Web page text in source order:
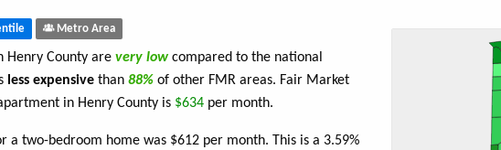
Metro Area
Henry County are very low compared to the national
less expensive than 88% of other FMR areas. Fair Market
in Henry County is $634 per month.
a two-bedroom home was $612 per month. This is a 3.59%